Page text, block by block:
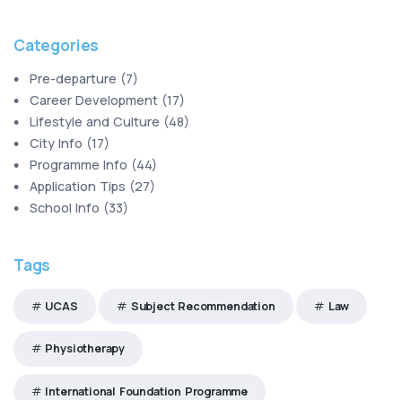
Categories
Pre-departure (7)
Career Development(17)
Lifestyle and Culture (48)
City Info (17)
Programme Info (44)
Application Tips (27)
School Info (33)
Tags
UCAS Subject Recommendation Law
Physiotherapy
International Foundation Programme